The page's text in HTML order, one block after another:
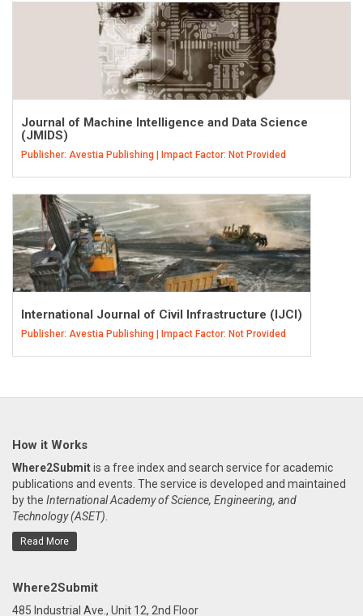
Journal of Machine Intelligence and Data Science
(JMIDS)
Publisher: Avestia Publishing | Impact Factor: Not Provided
International Journal of Civil Infrastructure (IJCI)
Publisher: Avestia Publishing | Impact Factor: Not Provided
How it Works
Where2Submitis a free index and search service for academic
publications and events. The service is developed and maintained
by the International Academy of Science, Engineering, and
Technology (ASET).
Read More
Where2Submit
485 Industrial Ave., Unit 12, 2nd Floor